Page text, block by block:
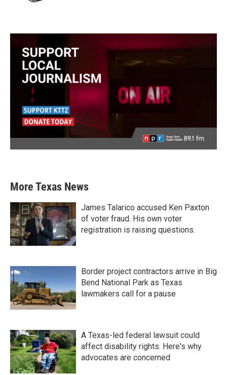
More Texas News
James Talarico accused Ken Paxton
of voter fraud. His own voter
registration is raising questions.
Border project contractors arrive in Big
Bend National Park as Texas
lawmakers call for a pause
A Texas-led federal lawsuit could
affect disability rights. Here's why
advocates are concerned